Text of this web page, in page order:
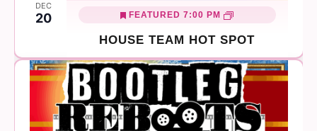
DEC
20
HOUSE TEAM HOT SPOT
FEATURED 7:00 PM